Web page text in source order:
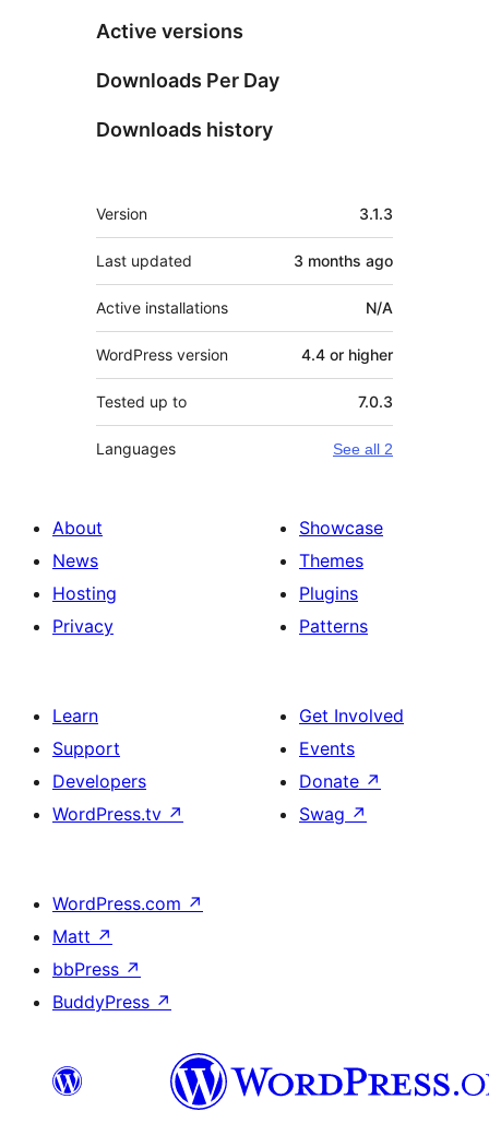
Active versions
Downloads Per Day
Downloads history
Meta
Version 3.1.3
Last updated 3 months ago
Active installations N/A
WordPress version 4.4 or higher
Tested up to 7.0.3
Languages See all 2
About
News
Hosting
Privacy
Showcase
Themes
Plugins
Patterns
Learn
Support
Developers
WordPress.tv ↗
Get Involved
Events
Donate ↗
Swag ↗
WordPress.com ↗
Matt ↗
bbPress ↗
BuddyPress ↗